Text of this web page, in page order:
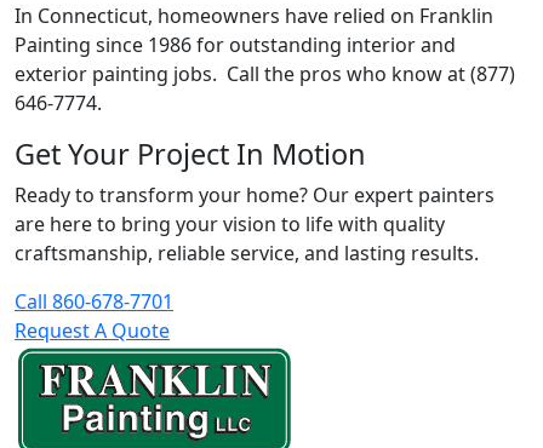
In Connecticut, homeowners have relied on Franklin
Painting since 1986 for outstanding interior and
exterior painting jobs. Call the pros who know at (877)
646-7774.
Get Your Project In Motion
Ready to transform your home? Our expert painters
are here to bring your vision to life with quality
craftsmanship, reliable service, and lasting results.
Call 860-678-7701
Request A Quote